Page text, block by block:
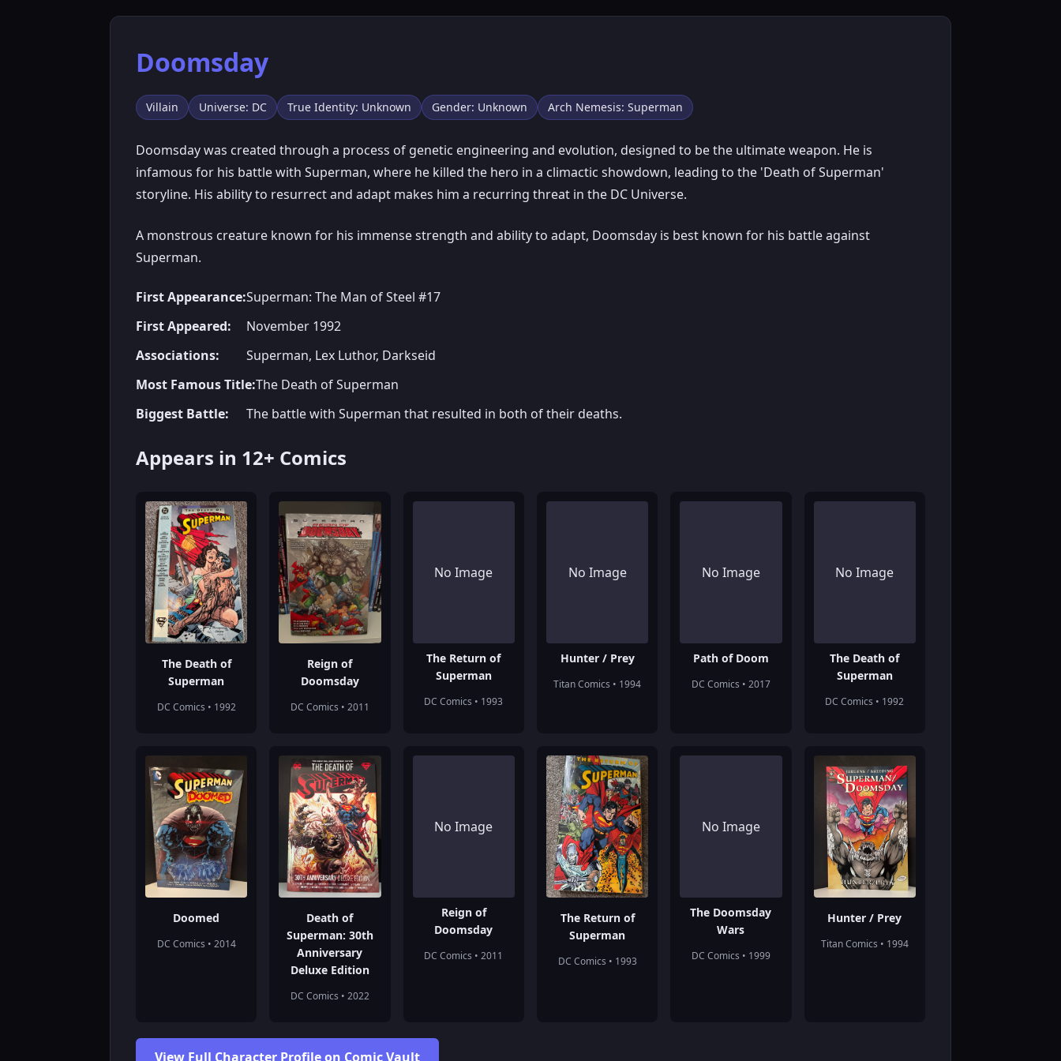
Doomsday
Villain Universe: DC True Identity: Unknown Gender: Unknown Arch Nemesis: Superman
Doomsday was created through a process of genetic engineering and evolution, designed to be the ultimate weapon. He is
infamous for his battle with Superman, where he killed the hero in a climactic showdown, leading to the 'Death of Superman'
storyline. His ability to resurrect and adapt makes him a recurring threat in the DC Universe.
A monstrous creature known for his immense strength and ability to adapt, Doomsday is best known for his battle against
Superman.
First Appearance:Superman: The Man of Steel #17
First Appeared:
November 1992
Associations:
Superman, Lex Luthor, Darkseid
Most Famous Title:The Death of Superman
Biggest Battle:
The battle with Superman that resulted in both of their deaths.
Appears in 12+ Comics
The Death of
Superman
DC Comics • 1992
Reign of
Doomsday
DC Comics • 2011
No Image
The Return of
Superman
DC Comics • 1993
No Image
Hunter / Prey
Titan Comics • 1994
No Image
Path of Doom
DC Comics • 2017
No Image
The Death of
Superman
DC Comics • 1992
Doomed
DC Comics • 2014
Death of
Superman: 30th
Anniversary
Deluxe Edition
DC Comics • 2022
No Image
Reign of
Doomsday
DC Comics • 2011
The Return of
Superman
DC Comics • 1993
No Image
The Doomsday
Wars
DC Comics • 1999
Hunter / Prey
Titan Comics • 1994
View Full Character Profile on Comic Vault